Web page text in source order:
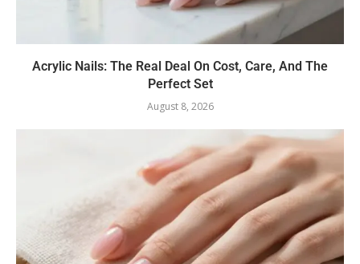
Acrylic Nails: The Real Deal On Cost, Care, And The
Perfect Set
August 8, 2026